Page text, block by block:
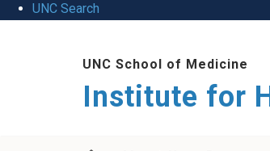
UNC Search
UNC School of Medicine
Institute for